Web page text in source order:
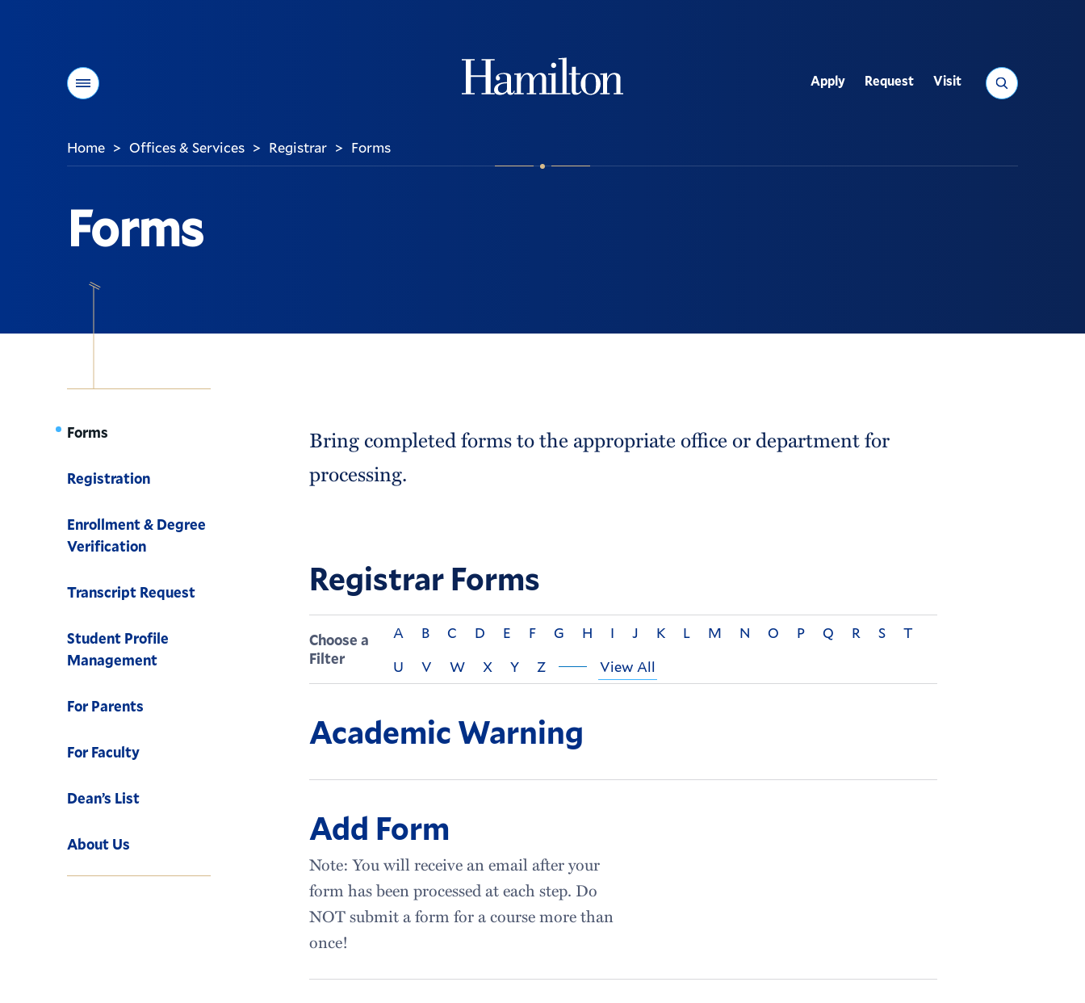
Menu Search
Utility
Apply Request Visit
You
Home > Offices & Services > Registrar > Forms
Forms
Forms
Registration
Enrollment & Degree
Verification
Transcript Request
Student Profile
Management
For Parents
For Faculty
Dean’s List
About Us
Bring completed forms to the appropriate office or department for
processing.
Registrar Forms
Choose a
Filter
A B C D E F G H I J K L M N O P Q R S
T
U
V W X Y Z View All
Academic Warning
Add Form
Note: You will receive an email after your
form has been processed at each step. Do
NOT submit a form for a course more than
once!